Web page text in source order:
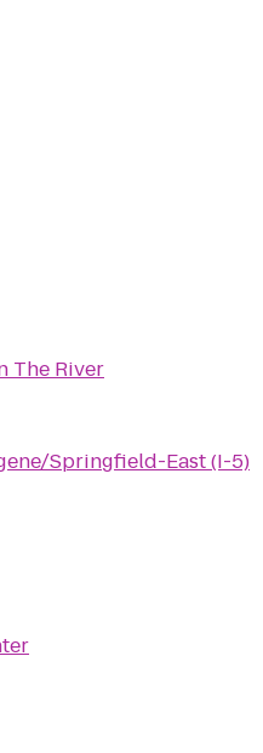
The River
Springfield-East (I-5)